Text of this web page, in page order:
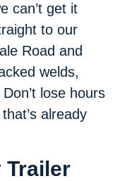
can’t get it
to our
Road and
welds,
lose hours
already
Trailer